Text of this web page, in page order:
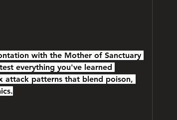
with the Mother of Sanctuary
everything you've learned
attack patterns that blend poison,